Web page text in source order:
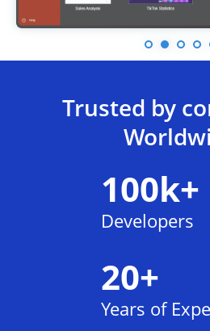
Trusted by
100k+
Developers
20+
Years of